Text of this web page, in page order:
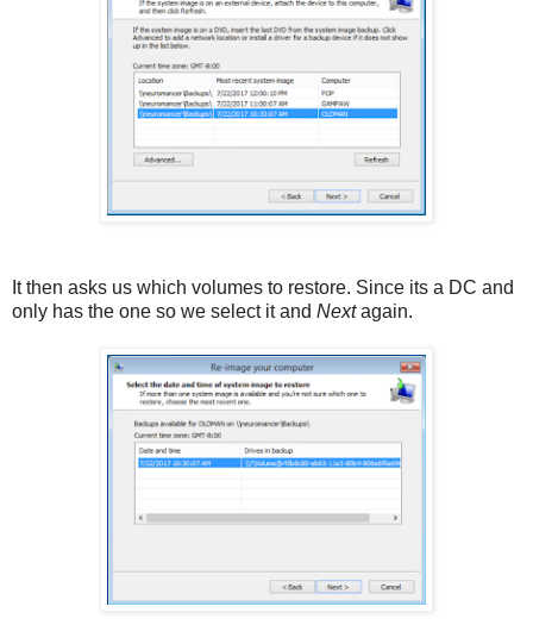
It then asks us which volumes to restore. Since its a DC and
only has the one so we select it and Nextagain.